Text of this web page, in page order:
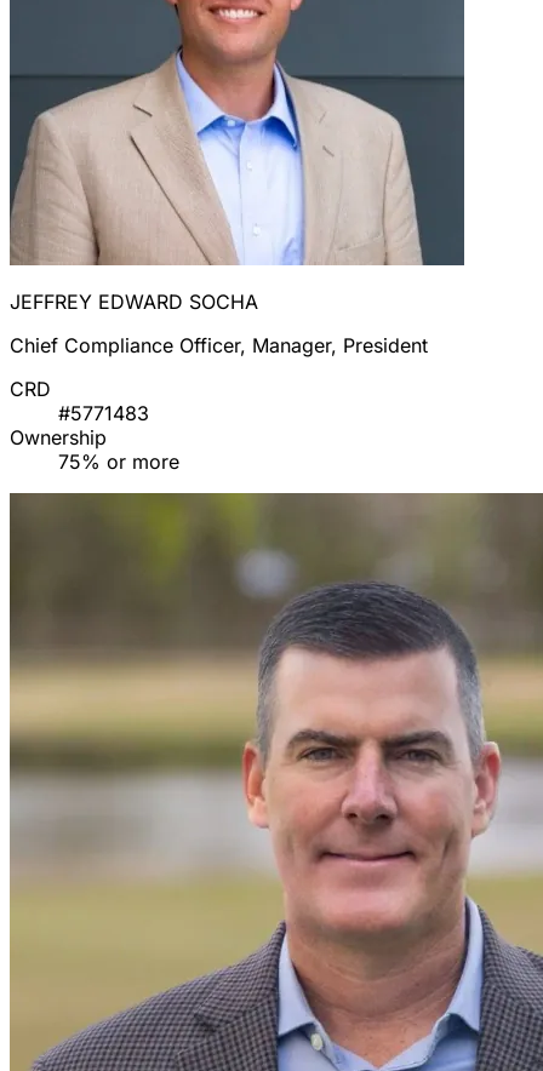
JEFFREY EDWARD SOCHA
Chief Compliance Officer, Manager, President
CRD
#5771483
Ownership
75% or more